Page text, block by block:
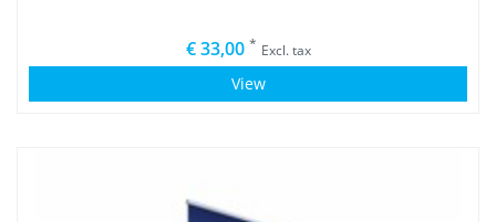
€ 33,00 * Excl. tax
View